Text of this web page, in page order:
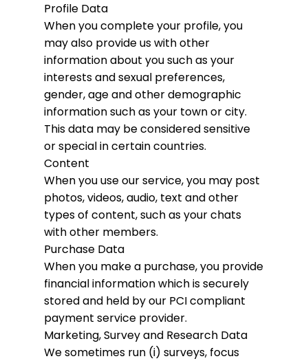
Profile Data
When you complete your profile, you
may also provide us with other
information about you such as your
interests and sexual preferences,
gender, age and other demographic
information such as your town or city.
This data may be considered sensitive
or special in certain countries.
Content
When you use our service, you may post
photos, videos, audio, text and other
types of content, such as your chats
with other members.
Purchase Data
When you make a purchase, you provide
financial information which is securely
stored and held by our PCI compliant
payment service provider.
Marketing, Survey and Research Data
We sometimes run (i) surveys, focus